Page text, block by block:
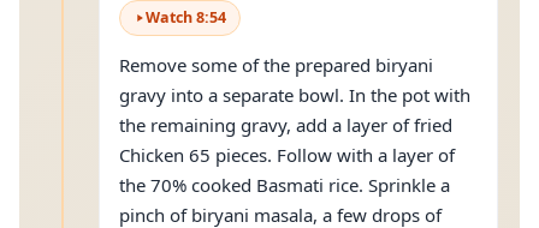
Watch8:54
Remove some of the prepared biryani
gravy into a separate bowl. In the pot with
the remaining gravy, add a layer of fried
Chicken 65 pieces. Follow with a layer of
the 70% cooked Basmati rice. Sprinkle a
pinch of biryani masala, a few drops of